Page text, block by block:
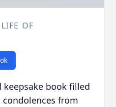
OF
book filled
from